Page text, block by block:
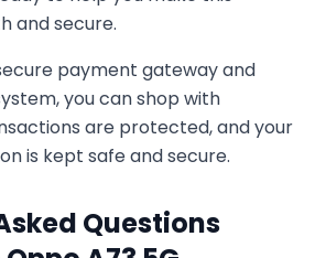
and secure.
payment gateway and
you can shop with
are protected, and your
is kept safe and secure.
Questions